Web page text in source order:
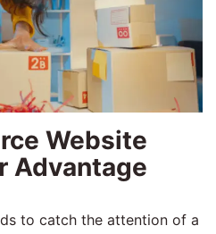
Website
Advantage
to catch the attention of a